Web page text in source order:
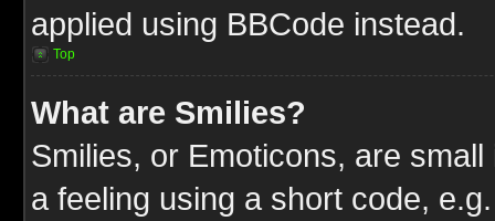
applied using BBCode instead.
Top
What are Smilies?
Smilies, or Emoticons, are
a feeling using a short code,